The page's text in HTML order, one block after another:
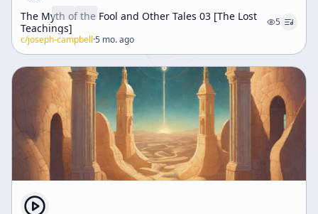
The Myth of the Fool and Other Tales 03 [The Lost
Teachings]
5
c/joseph-campbell·5 mo. ago